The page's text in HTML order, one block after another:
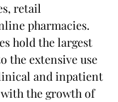
retail
pharmacies.
hold the largest
the extensive use
and inpatient
the growth of